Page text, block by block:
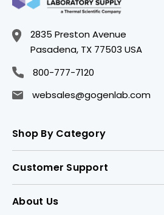
2835 Preston Avenue
Pasadena, TX 77503 USA
800-777-7120
websales@gogenlab.com
Shop By Category
Customer Support
About Us